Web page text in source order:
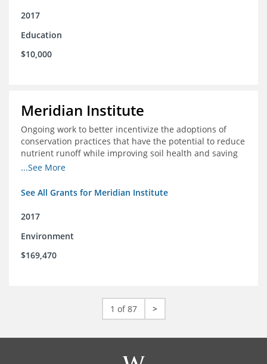
2017
Education
$10,000
Meridian Institute
Ongoing work to better incentivize the adoptions of
conservation practices that have the potential to reduce
nutrient runoff while improving soil health and saving
farmers money.
...See More
See All Grants for Meridian Institute
2017
Environment
$169,470
1 of 87 >